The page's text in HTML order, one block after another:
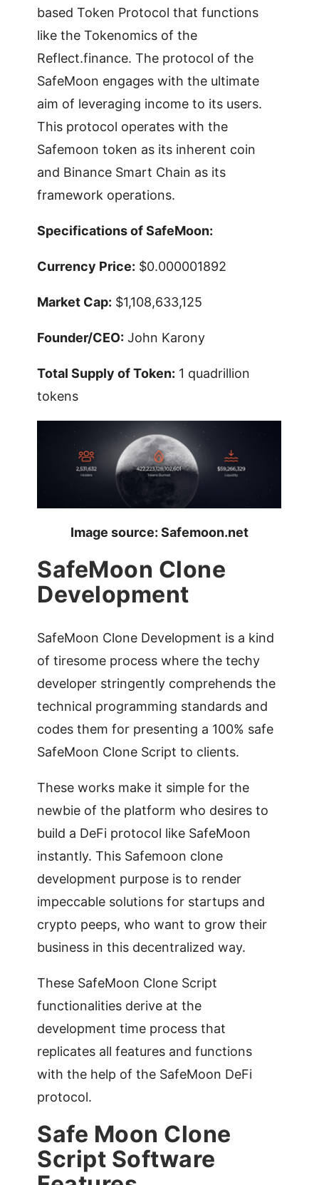
based Token Protocol that functions
like the Tokenomics of the
Reflect.finance. The protocol of the
SafeMoon engages with the ultimate
aim of leveraging income to its users.
This protocol operates with the
Safemoon token as its inherent coin
and Binance Smart Chain as its
framework operations.
Specifications of SafeMoon:
Currency Price: $0.000001892
Market Cap: $1,108,633,125
Founder/CEO: John Karony
Total Supply of Token: 1 quadrillion
tokens
Image source: Safemoon.net
SafeMoon Clone
Development
SafeMoon Clone Development is a kind
of tiresome process where the techy
developer stringently comprehends the
technical programming standards and
codes them for presenting a 100% safe
SafeMoon Clone Script to clients.
These works make it simple for the
newbie of the platform who desires to
build a DeFi protocol like SafeMoon
instantly. This Safemoon clone
development purpose is to render
impeccable solutions for startups and
crypto peeps, who want to grow their
business in this decentralized way.
These SafeMoon Clone Script
functionalities derive at the
development time process that
replicates all features and functions
with the help of the SafeMoon DeFi
protocol.
Safe Moon Clone
Script Software